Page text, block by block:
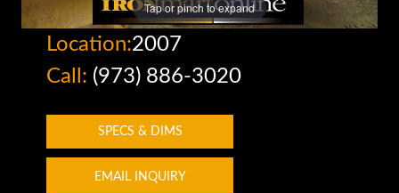
Tap or pinch to expand
Location:2007
Call: (973) 886-3020
SPECS & DIMS
EMAIL INQUIRY